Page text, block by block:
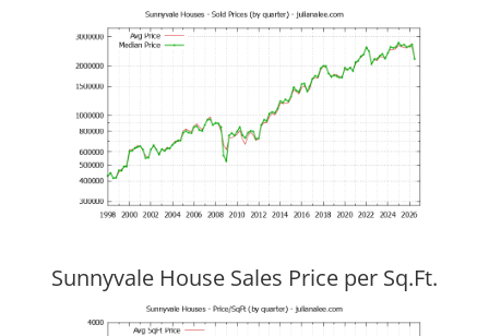
Sunnyvale House Sales Price per Sq.Ft.